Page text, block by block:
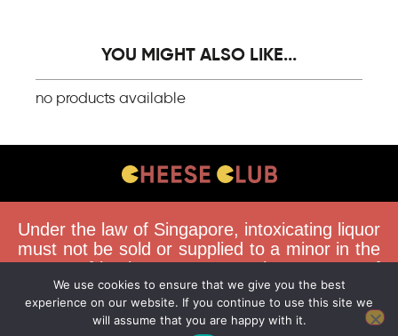
YOU MIGHT ALSO LIKE...
no products available
FAQS
TERMS & CONDITIONS
We use cookies to ensure that we give you the best
experience on our website. If you continue to use this site we
will assume that you are happy with it.
Under the law of Singapore, intoxicating liquor
must not be sold or supplied to a minor in the
course of business. You must be 18 years of
age to purchase alcohol from this website.
Buying and consuming liquor when younger
than 18 years is an offence. Offenders face a